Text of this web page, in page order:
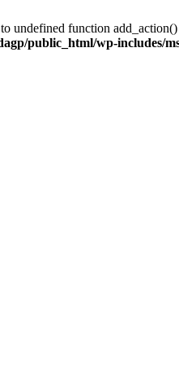
undefined function
public_html/wp-includes/